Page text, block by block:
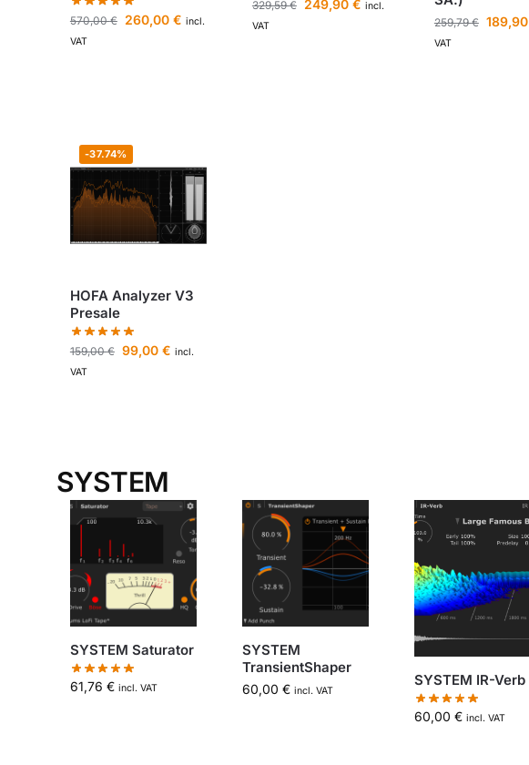
570,00€ 260,00 € incl.
VAT
329,59€ 249,90 € incl.
VAT
259,79€ 189,90
VAT
-37.74%
HOFA Analyzer V3
Presale
159,00€ 99,00 € incl.
VAT
SYSTEM
SYSTEM Saturator
61,76 € incl. VAT
SYSTEM
TransientShaper
60,00 € incl. VAT
SYSTEM IR-Verb
60,00 € incl. VAT